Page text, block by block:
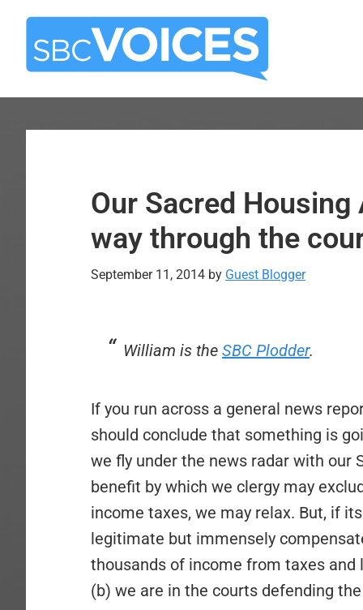
Skip
main
Skip
primary
Our Sacred
way through the
September 11, 2014 by Guest Blogger
William is the SBC Plodder.
If you run across a general news
should conclude that something is
we fly under the news radar with our
benefit by which we clergy may
income taxes, we may relax. But, if
legitimate but immensely
thousands of income from taxes
(b) we are in the courts defending